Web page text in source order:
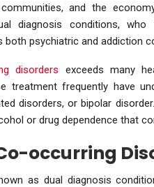
and the
diagnosis conditions, who
both psychiatric and addiction
disorders exceeds many
treatment frequently have
disorders, or bipolar
or drug dependence that
occurring
as dual diagnosis